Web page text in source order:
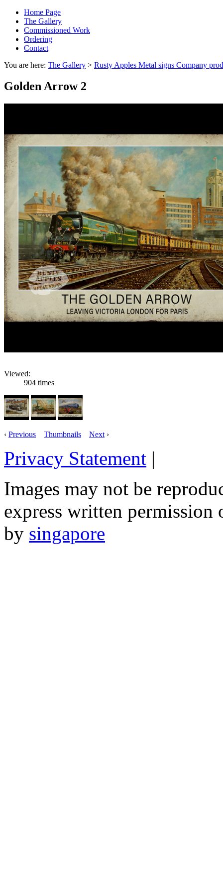
Home Page
The Gallery
Commissioned Work
Ordering
Contact
You are here: The Gallery > Rusty Apples Metal signs Company
Golden Arrow 2
Viewed:
904 times
‹ Previous Thumbnails Next ›
Privacy Statement |
Images may not be
express written
by singapore